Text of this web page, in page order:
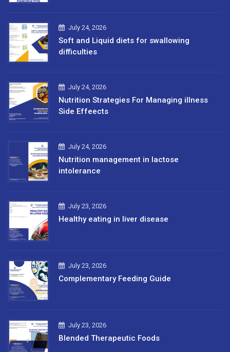
July 24, 2026
Soft and Liquid diets for swallowing
difficulties
July 24, 2026
Nutrition Strategies For Managing illness
Side Effeects
July 24, 2026
Nutrition management in lactose
intolerance
July 23, 2026
Healthy eating in liver disease
July 23, 2026
Complementary Feeding Guide
July 23, 2026
Blended Therapeutic Foods